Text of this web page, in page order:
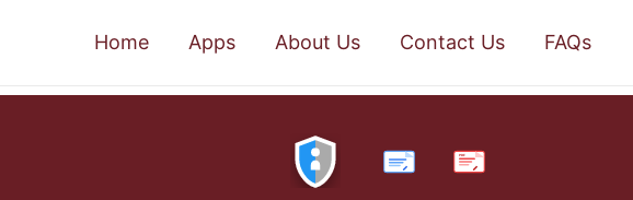
Home Apps About Us Contact Us FAQs
PDF